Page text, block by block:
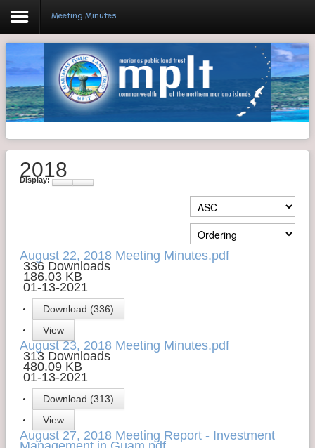
Login
Home
Resolutions
Meeting Minutes
SHIP
RFP
FAQ's
Contact Us
Money Managers
Meeting Minutes
2018
Display:
August 22, 2018 Meeting Minutes.pdf
336 Downloads
186.03 KB
01-13-2021
Download (336)
View
August 23, 2018 Meeting Minutes.pdf
313 Downloads
480.09 KB
01-13-2021
Download (313)
View
August 27, 2018 Meeting Report - Investment